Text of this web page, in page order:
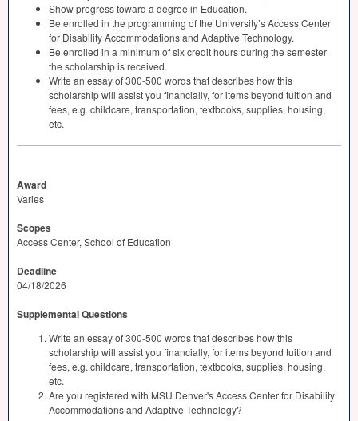
Show progress toward a degree in Education.
Be enrolled in the programming of the University’s Access Center
for Disability Accommodations and Adaptive Technology.
Be enrolled in a minimum of six credit hours during the semester
the scholarship is received.
Write an essay of 300-500 words that describes how this
scholarship will assist you financially, for items beyond tuition and
fees, e.g. childcare, transportation, textbooks, supplies, housing,
etc.
Award
Varies
Scopes
Access Center, School of Education
Deadline
04/18/2026
Supplemental Questions
Write an essay of 300-500 words that describes how this
scholarship will assist you financially, for items beyond tuition and
fees, e.g. childcare, transportation, textbooks, supplies, housing,
etc.
Are you registered with MSU Denver's Access Center for Disability
Accommodations and Adaptive Technology?